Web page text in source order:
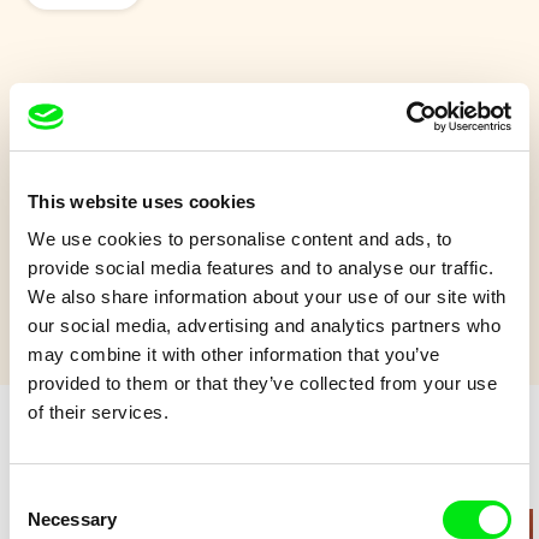
This website uses cookies
We use cookies to personalise content and ads, to
provide social media features and to analyse our traffic.
We also share information about your use of our site with
our social media, advertising and analytics partners who
may combine it with other information that you’ve
provided to them or that they’ve collected from your use
of their services.
Selection
Necessary
Island
other.
Show more